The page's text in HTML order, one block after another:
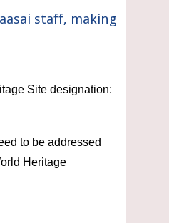
staff, making
Site designation:
Heritage